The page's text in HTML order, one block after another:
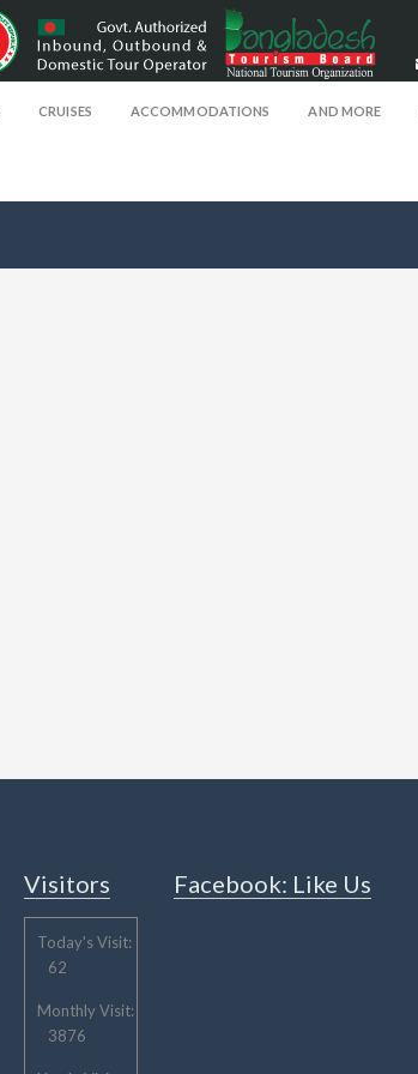
CRUISES ACCOMMODATIONS AND MORE
Visitors
Today's Visit:
62
Monthly Visit:
3876
Facebook: Like Us